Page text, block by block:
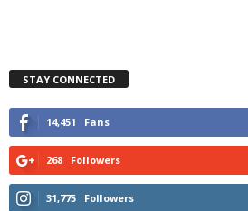
STAY CONNECTED
14,451 Fans
268 Followers
31,775 Followers